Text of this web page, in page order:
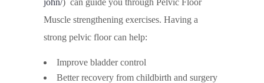
Muscle strengthening exercises. Having a
strong pelvic floor can help:
Improve bladder control
Better recovery from childbirth and surgery